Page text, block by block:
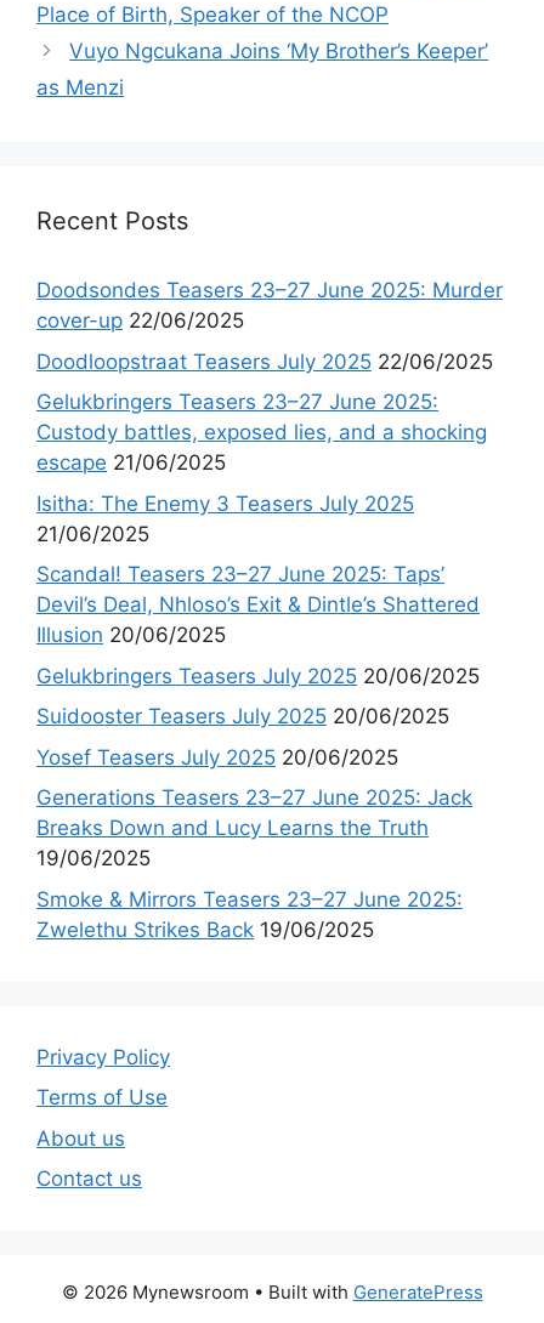
Place of Birth, Speaker of the NCOP
Vuyo Ngcukana Joins ‘My Brother’s Keeper’
as Menzi
Recent Posts
Doodsondes Teasers 23–27 June 2025: Murder
cover-up 22/06/2025
Doodloopstraat Teasers July 2025 22/06/2025
Gelukbringers Teasers 23–27 June 2025:
Custody battles, exposed lies, and a shocking
escape 21/06/2025
Isitha: The Enemy 3 Teasers July 2025
21/06/2025
Scandal! Teasers 23–27 June 2025: Taps’
Devil’s Deal, Nhloso’s Exit & Dintle’s Shattered
Illusion 20/06/2025
Gelukbringers Teasers July 2025 20/06/2025
Suidooster Teasers July 2025 20/06/2025
Yosef Teasers July 2025 20/06/2025
Generations Teasers 23–27 June 2025: Jack
Breaks Down and Lucy Learns the Truth
19/06/2025
Smoke & Mirrors Teasers 23–27 June 2025:
Zwelethu Strikes Back 19/06/2025
Privacy Policy
Terms of Use
About us
Contact us
© 2026 Mynewsroom • Built with GeneratePress